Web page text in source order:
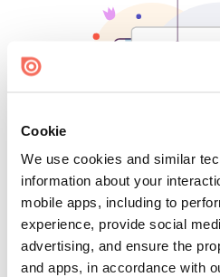
Cookie
We use cookies and similar
information about your
mobile apps, including to
experience, provide social
advertising, and ensure the
and apps, in accordance with
Find creators and